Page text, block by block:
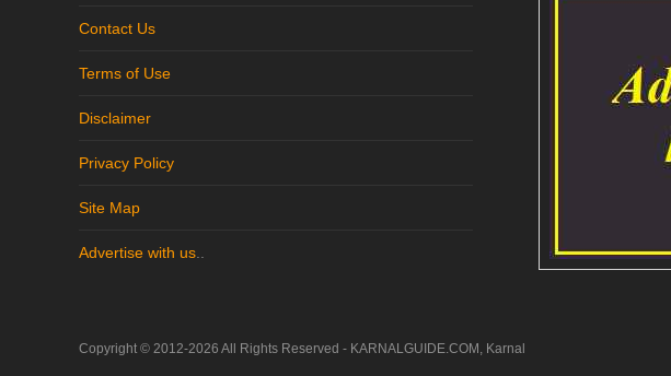
Contact Us
Terms of Use
Disclaimer
Privacy Policy
Site Map
Advertise with us
Copyright © 2012-2026 All Rights Reserved - KARNALGUIDE.COM, Karnal